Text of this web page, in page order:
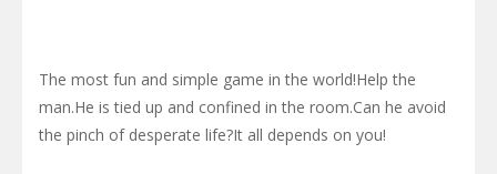
The most fun and simple game in the world!Help the
man.He is tied up and confined in the room.Can he avoid
the pinch of desperate life?It all depends on you!